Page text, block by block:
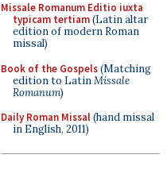
Missale Romanum Editio iuxta
typicam tertiam(Latin altar
edition of modern Roman
missal)
Book of the Gospels(Matching
edition to LatinMissale
Romanum)
Daily Roman Missal(hand missal
in English, 2011)